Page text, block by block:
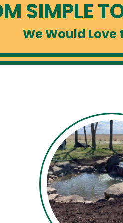
SIMPLE
We Would Love